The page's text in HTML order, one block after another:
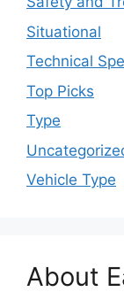
Situational
Technical
Top Picks
Type
Vehicle Type
About